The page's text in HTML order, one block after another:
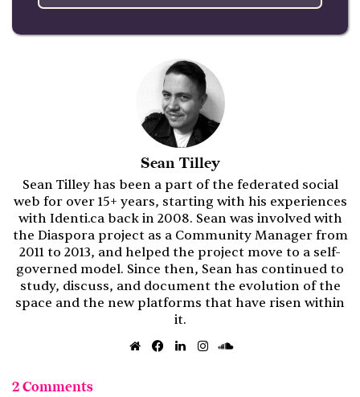
Sean Tilley
Sean Tilley has been a part of the federated social
web for over 15+ years, starting with his experiences
with Identi.ca back in 2008. Sean was involved with
the Diaspora project as a Community Manager from
2011 to 2013, and helped the project move to a self-
governed model. Since then, Sean has continued to
study, discuss, and document the evolution of the
space and the new platforms that have risen within
it.
WebsiteFacebook
LinkedInInstagram
2 Comments